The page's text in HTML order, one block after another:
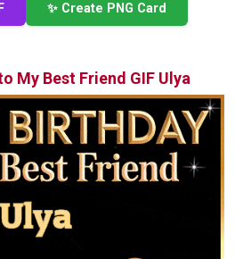
✨ Create PNG Card
My Best Friend GIF Ulya